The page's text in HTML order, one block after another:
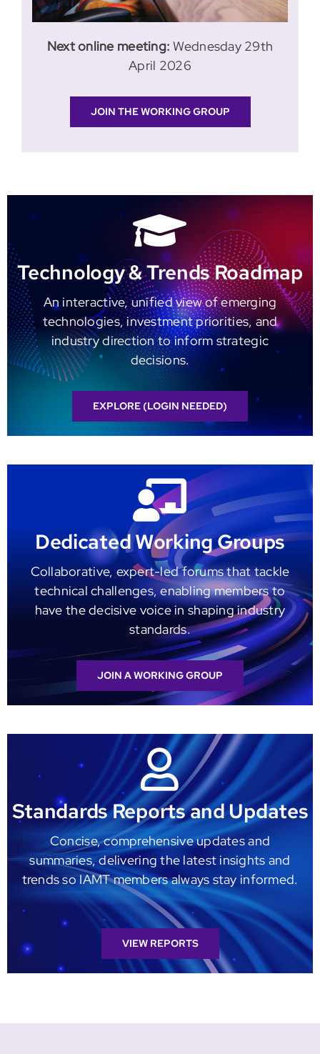
Next online meeting: Wednesday 29th
April 2026
JOIN THE WORKING GROUP
Technology & Trends Roadmap
An interactive, unified view of emerging
technologies, investment priorities, and
industry direction to inform strategic
decisions.
EXPLORE (LOGIN NEEDED)
Dedicated Working Groups
Collaborative, expert-led forums that tackle
technical challenges, enabling members to
have the decisive voice in shaping industry
standards.
JOIN A WORKING GROUP
Standards Reports and Updates
Concise, comprehensive updates and
summaries, delivering the latest insights and
trends so IAMT members always stay informed.
VIEW REPORTS